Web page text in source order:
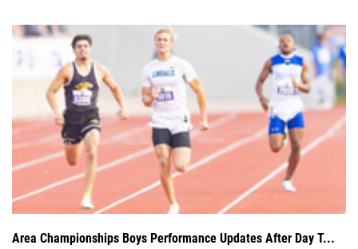
Area Championships Boys Performance Updates After Day T...